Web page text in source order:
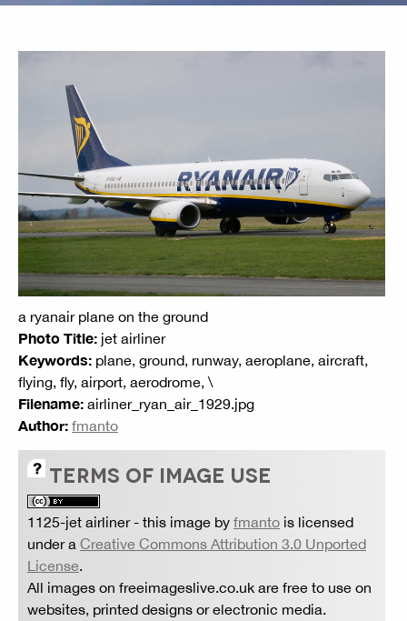
a ryanair plane on the ground
Photo Title: jet airliner
Keywords: plane, ground, runway, aeroplane, aircraft,
flying, fly, airport, aerodrome, \
Filename: airliner_ryan_air_1929.jpg
Author: fmanto
TERMS OF IMAGE USE
1125-jet airliner- this image by fmanto is licensed
under a Creative Commons Attribution 3.0 Unported
License
All images on freeimageslive.co.uk are free to use on
websites, printed designs or electronic media.